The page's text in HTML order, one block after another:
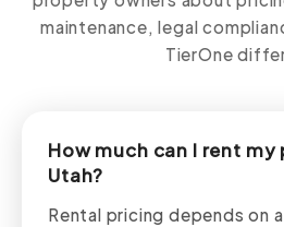
maintenance, legal
TierOne
How much can I rent
Utah?
Rental pricing depends on